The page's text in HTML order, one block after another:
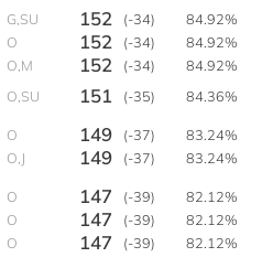
G,SU 152 (-34)
84.92%
O 152 (-34)
84.92%
O,M 152 (-34)
84.92%
O,SU 151 (-35) 84.36%
O 149 (-37)
83.24%
O,J 149 (-37) 83.24%
O 147 (-39)
82.12%
O 147 (-39)
82.12%
O 147 (-39) 82.12%